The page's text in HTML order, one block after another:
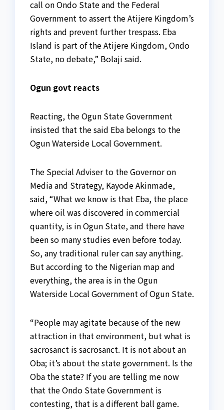
call on Ondo State and the Federal
Government to assert the Atijere Kingdom’s
rights and prevent further trespass. Eba
Island is part of the Atijere Kingdom, Ondo
State, no debate,” Bolaji said.
Ogun govt reacts
Reacting, the Ogun State Government
insisted that the said Eba belongs to the
Ogun Waterside Local Government.
The Special Adviser to the Governor on
Media and Strategy, Kayode Akinmade,
said, “What we know is that Eba, the place
where oil was discovered in commercial
quantity, is in Ogun State, and there have
been so many studies even before today.
So, any traditional ruler can say anything.
But according to the Nigerian map and
everything, the area is in the Ogun
Waterside Local Government of Ogun State.
“People may agitate because of the new
attraction in that environment, but what is
sacrosanct is sacrosanct. It is not about an
Oba; it’s about the state government. Is the
Oba the state? If you are telling me now
that the Ondo State Government is
contesting, that is a different ball game.